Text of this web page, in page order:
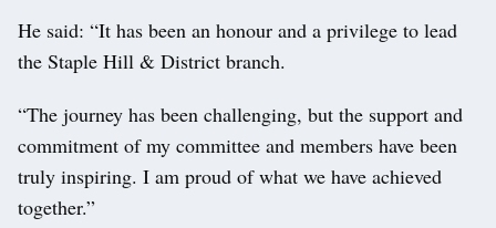
He said: “It has been an honour and a privilege to lead
the Staple Hill & District branch.
“The journey has been challenging, but the support and
commitment of my committee and members have been
truly inspiring. I am proud of what we have achieved
together.”